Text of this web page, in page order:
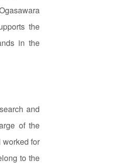
the
in the
and
of the
for
to the